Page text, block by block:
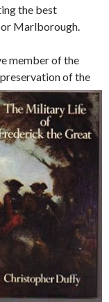
the best
Marlborough.
member of the
servation of the